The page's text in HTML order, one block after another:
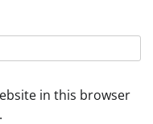
in this browser